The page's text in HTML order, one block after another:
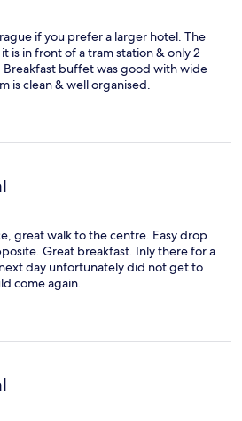
if you prefer a larger hotel. The
is in front of a tram station & only 2
Breakfast buffet was good with wide
is clean & well organised.
great walk to the centre. Easy drop
Great breakfast. Inly there for a
day unfortunately did not get to
come again.